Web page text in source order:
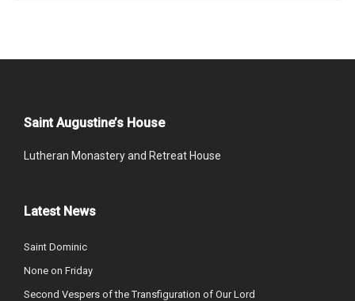
Saint Augustine’s House
Lutheran Monastery and Retreat House
Latest News
Saint Dominic
None on Friday
Second Vespers of the Transfiguration of Our Lord